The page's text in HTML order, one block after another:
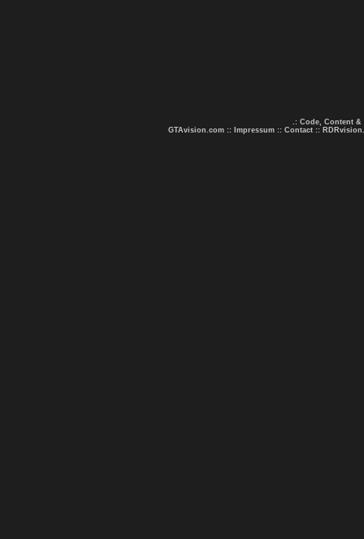
.: Code, Content &
GTAvision.com :: Impressum :: Contact ::